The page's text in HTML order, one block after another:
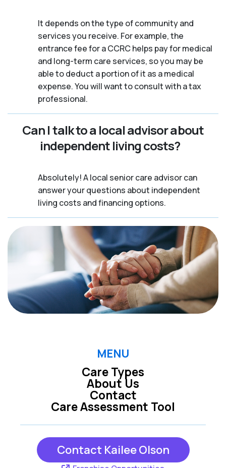
It depends on the type of community and
services you receive. For example, the
entrance fee for a CCRC helps pay for medical
and long-term care services, so you may be
able to deduct a portion of it as a medical
expense. You will want to consult with a tax
professional.
Can I talk to a local advisor about
independent living costs?
Absolutely! A local senior care advisor can
answer your questions about independent
living costs and financing options.
MENU
Care Types
Care Assessment Tool
About Us
Contact
Contact Kailee Olson